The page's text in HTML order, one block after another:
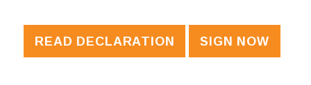
READ DECLARATION SIGN NOW